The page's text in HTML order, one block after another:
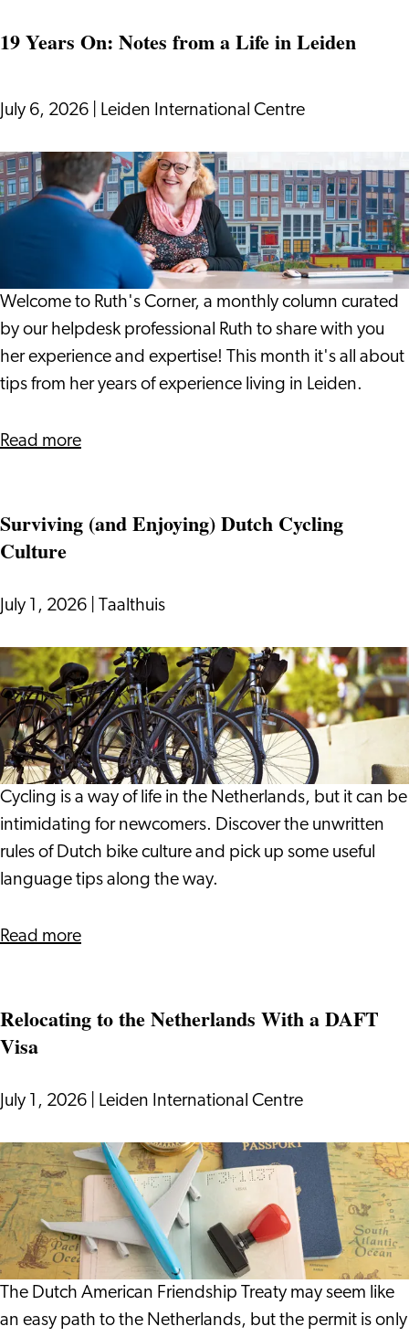
Dentist:
Technology
Help
Spot
Problems
Earlier
19 Years On: Notes from a Life in Leiden
July 6, 2026 Leiden International Centre
19
Years
On:
a
Life
in
Leiden
Welcome to Ruth's Corner, a monthly column curated
by our helpdesk professional Ruth to share with you
her experience and expertise! This month it's all about
tips from her years of experience living in Leiden.
Read moreabout
On:
a
in
Leiden
Surviving (and Enjoying) Dutch Cycling
Culture
July 1, 2026 Taalthuis
Surviving
(and
Enjoying)
Dutch
Cycling
Culture
Cycling is a way of life in the Netherlands, but it can be
intimidating for newcomers. Discover the unwritten
rules of Dutch bike culture and pick up some useful
language tips along the way.
Read moreabout
Enjoying)
Culture
Relocating to the Netherlands With a DAFT
Visa
July 1, 2026 Leiden International Centre
Relocating
to
the
Netherlands
With
a
DAFT
The Dutch American Friendship Treaty may seem like
an easy path to the Netherlands, but the permit is only